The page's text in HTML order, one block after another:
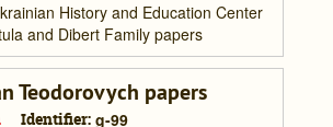
History and Education Center
and Dibert Family papers
Teodorovych papers
Identifier: g-99